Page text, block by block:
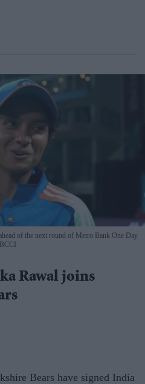
of the next round of Metro Bank One Day
BCCI
Rawal joins
Bears have signed India